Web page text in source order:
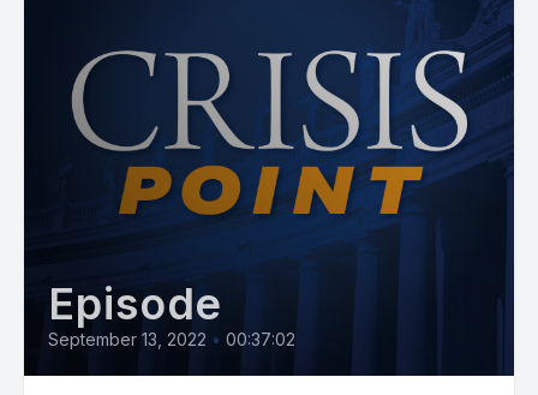
Episode
September 13, 2022 • 00:37:02